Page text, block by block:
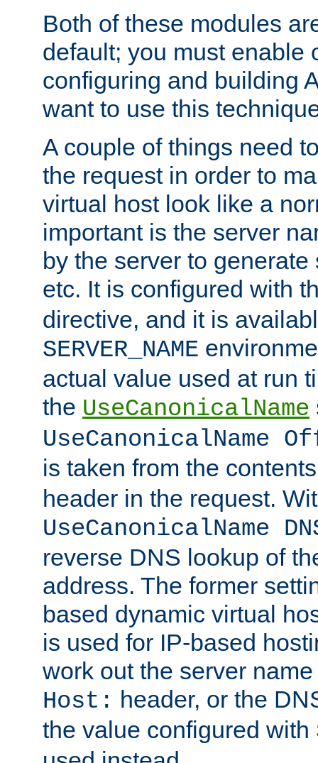
Both of these modules
default; you must enable
configuring and building
want to use this
A couple of things need
the request in order to
virtual host look like a
important is the server
by the server to
etc. It is configured with
directive, and it is
SERVER_NAME
actual value used at run
the UseCanonicalName
UseCanonicalName
is taken from the
header in the request.
UseCanonicalName
reverse DNS lookup of
address. The former
based dynamic virtual
is used for IP-based
work out the server
Host: header, or the
the value configured with